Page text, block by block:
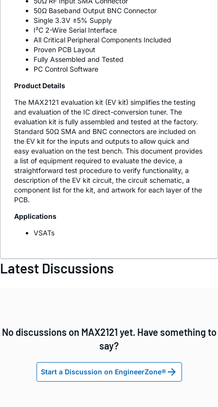
50Ω Baseband Output BNC Connector
Single 3.3V ±5% Supply
I²C 2-Wire Serial Interface
All Critical Peripheral Components Included
Proven PCB Layout
Fully Assembled and Tested
PC Control Software
Product Details
The MAX2121 evaluation kit (EV kit) simplifies the testing
and evaluation of the IC direct-conversion tuner. The
evaluation kit is fully assembled and tested at the factory.
Standard 50Ω SMA and BNC connectors are included on
the EV kit for the inputs and outputs to allow quick and
easy evaluation on the test bench. This document provides
a list of equipment required to evaluate the device, a
straightforward test procedure to verify functionality, a
description of the EV kit circuit, the circuit schematic, a
component list for the kit, and artwork for each layer of the
PCB.
Applications
VSATs
Latest Discussions
No discussions on MAX2121 yet. Have something to
say?
Start a Discussion on EngineerZone®